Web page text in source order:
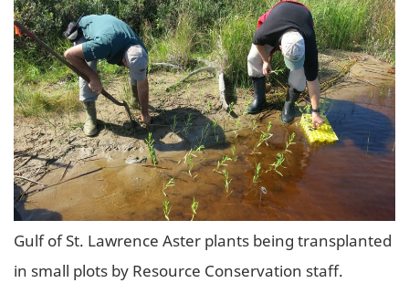
Gulf of St. Lawrence Aster plants being transplanted
in small plots by Resource Conservation staff.